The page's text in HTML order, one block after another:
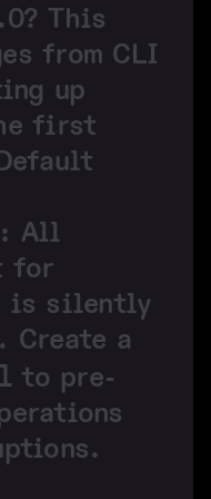
This
from CLI
up
first
All
for
is silently
Create a
to pre-